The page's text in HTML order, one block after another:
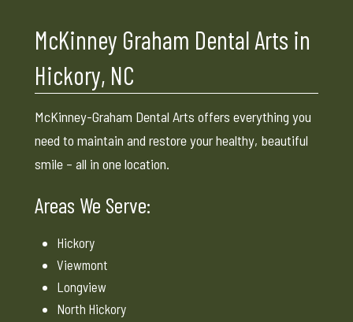
McKinney Graham Dental Arts in
Hickory, NC
McKinney-Graham Dental Arts offers everything you
need to maintain and restore your healthy, beautiful
smile – all in one location.
Areas We Serve:
Hickory
Viewmont
Longview
North Hickory